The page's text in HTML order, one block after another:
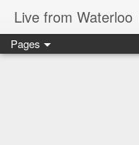
Live from Waterloo
Pages